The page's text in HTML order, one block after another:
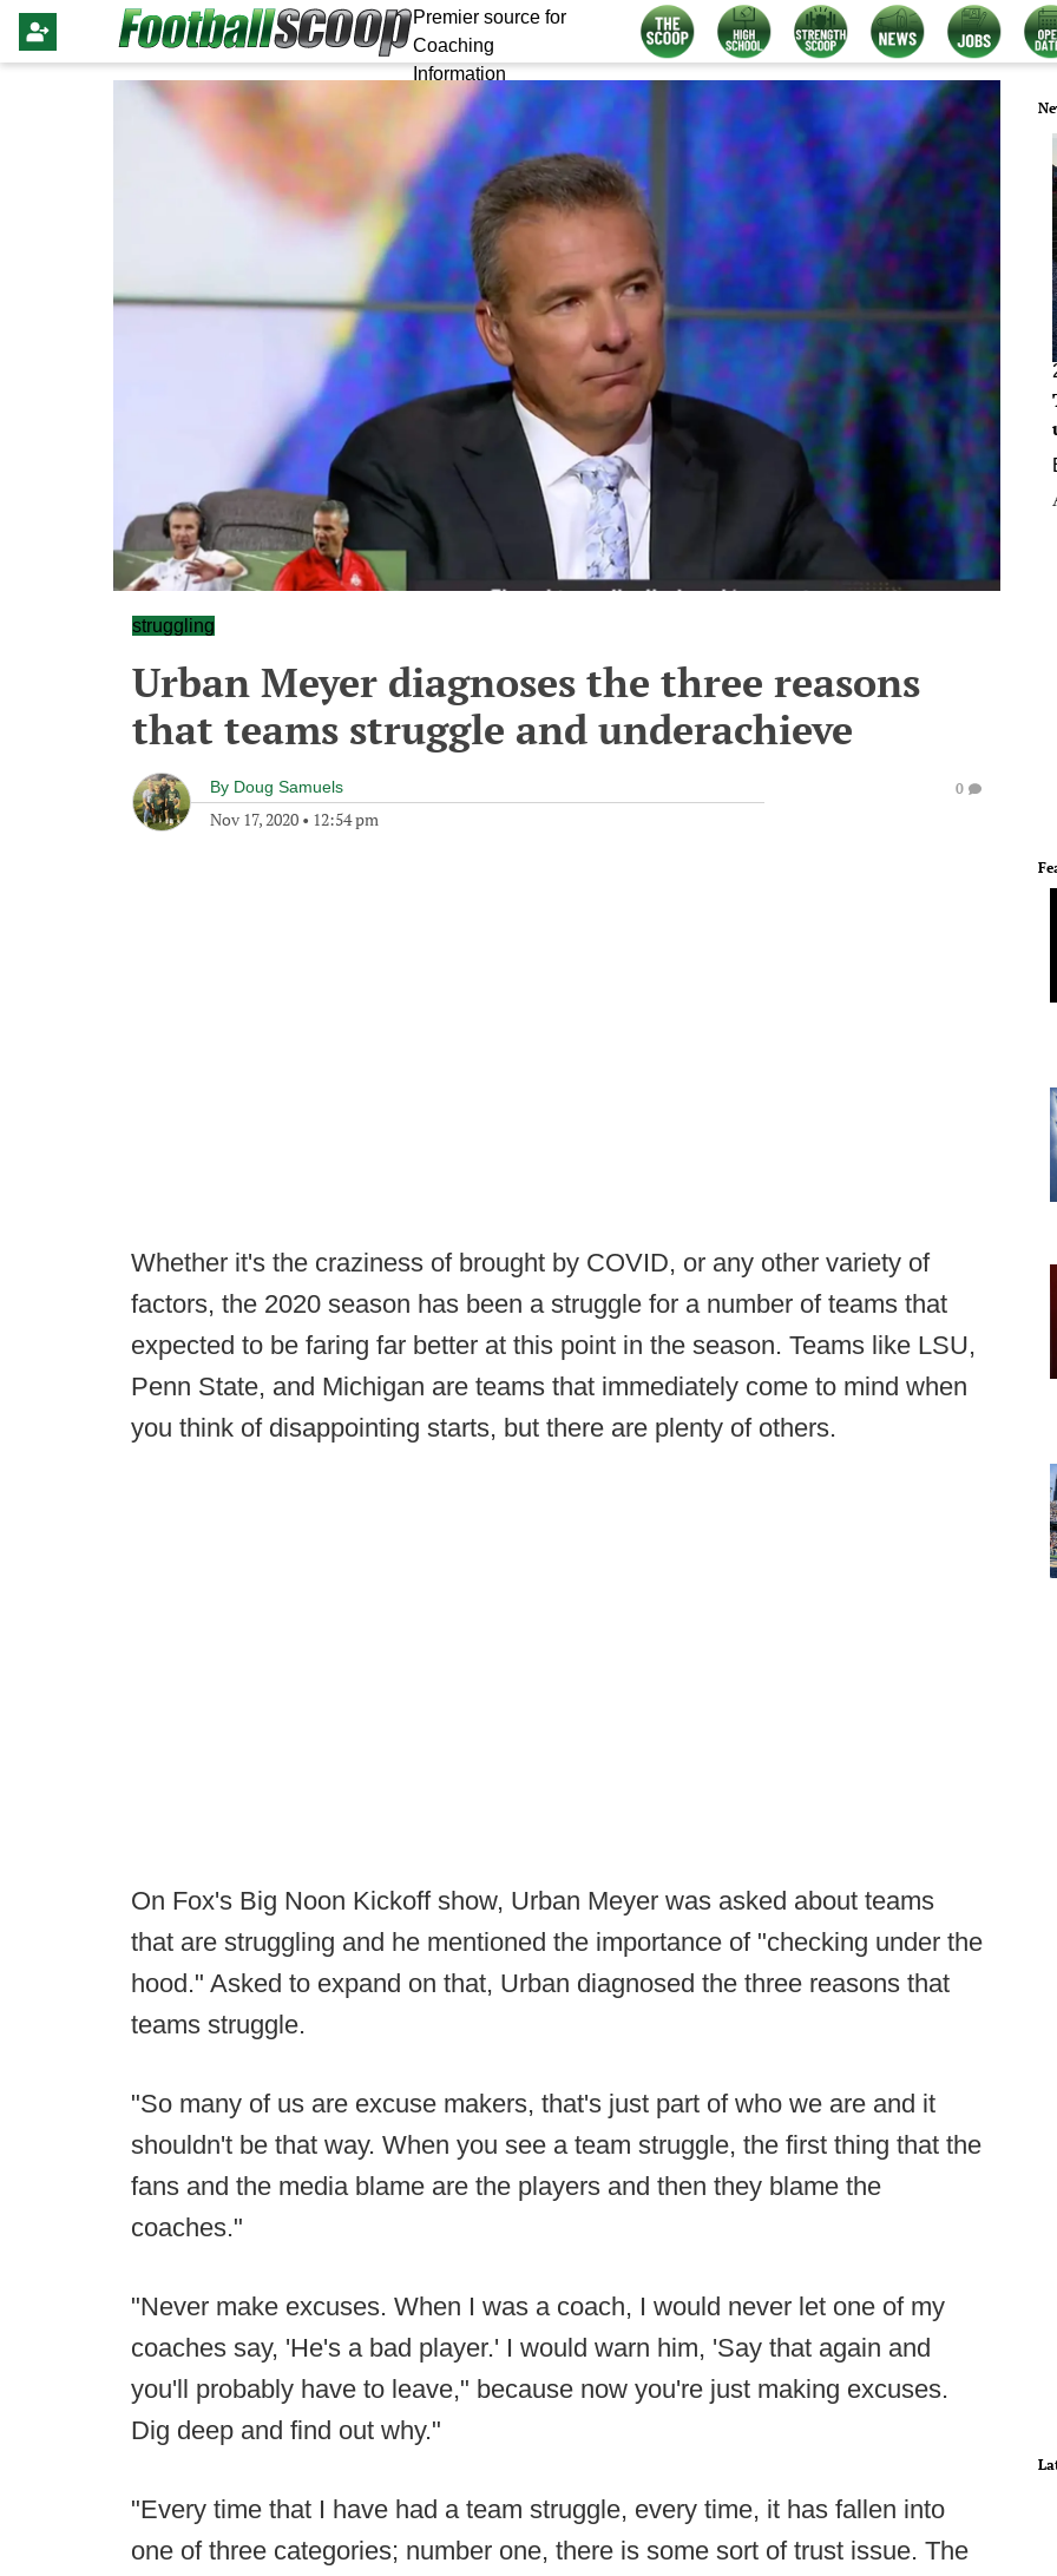
Premier source for
Coaching
Information
struggling
Urban Meyer diagnoses the three reasons
that teams struggle and underachieve
By Doug Samuels
Nov 17, 2020 • 12:54 pm
0
Whether it's the craziness of brought by COVID, or any other variety of
factors, the 2020 season has been a struggle for a number of teams that
expected to be faring far better at this point in the season. Teams like LSU,
Penn State, and Michigan are teams that immediately come to mind when
you think of disappointing starts, but there are plenty of others.
On Fox's Big Noon Kickoff show, Urban Meyer was asked about teams
that are struggling and he mentioned the importance of "checking under the
hood." Asked to expand on that, Urban diagnosed the three reasons that
teams struggle.
"So many of us are excuse makers, that's just part of who we are and it
shouldn't be that way. When you see a team struggle, the first thing that the
fans and the media blame are the players and then they blame the
coaches."
"Never make excuses. When I was a coach, I would never let one of my
coaches say, 'He's a bad player.' I would warn him, 'Say that again and
you'll probably have to leave," because now you're just making excuses.
Dig deep and find out why."
"Every time that I have had a team struggle, every time, it has fallen into
one of three categories; number one, there is some sort of trust issue. The